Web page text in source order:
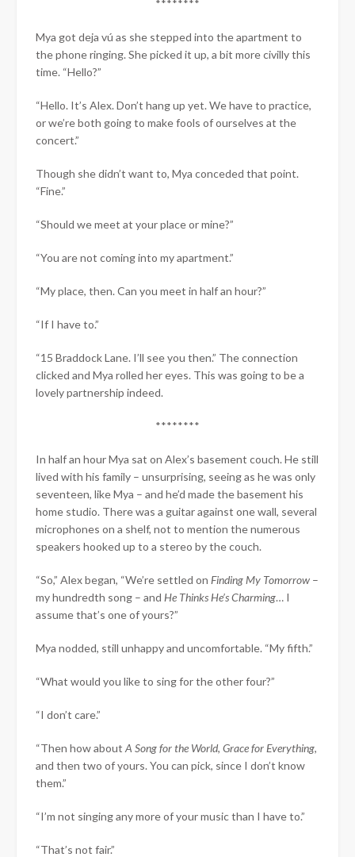
********
Mya got deja vú as she stepped into the apartment to
the phone ringing. She picked it up, a bit more civilly this
time. “Hello?”
“Hello. It’s Alex. Don’t hang up yet. We have to practice,
or we’re both going to make fools of ourselves at the
concert.”
Though she didn’t want to, Mya conceded that point.
“Fine.”
“Should we meet at your place or mine?”
“You are not coming into my apartment.”
“My place, then. Can you meet in half an hour?”
“If I have to.”
“15 Braddock Lane. I’ll see you then.” The connection
clicked and Mya rolled her eyes. This was going to be a
lovely partnership indeed.
********
In half an hour Mya sat on Alex’s basement couch. He still
lived with his family – unsurprising, seeing as he was only
seventeen, like Mya – and he’d made the basement his
home studio. There was a guitar against one wall, several
microphones on a shelf, not to mention the numerous
speakers hooked up to a stereo by the couch.
“So,” Alex began, “We’re settled on Finding My Tomorrow –
my hundredth song – and He Thinks He’s Charming… I
assume that’s one of yours?”
Mya nodded, still unhappy and uncomfortable. “My fifth.”
“What would you like to sing for the other four?”
“I don’t care.”
“Then how about A Song for the World, Grace for Everything,
and then two of yours. You can pick, since I don’t know
them.”
“I’m not singing any more of your music than I have to.”
“That’s not fair.”